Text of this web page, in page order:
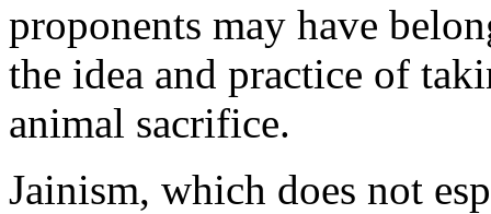
proponents may have
the idea and practice of
animal sacrifice.
Jainism, which does not